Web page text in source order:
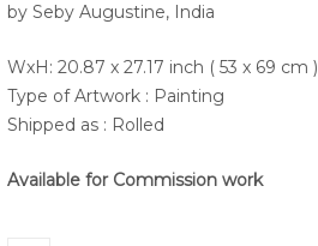
by Seby Augustine, India
WxH: 20.87 x 27.17 inch ( 53 x 69 cm )
Type of Artwork : Painting
Shipped as : Rolled
Available for Commission work